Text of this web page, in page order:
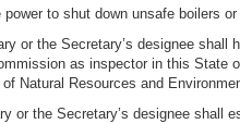
power to shut down unsafe boilers
or the Secretary’s designee
as inspector in this State
Natural Resources and
or the Secretary’s designee shall